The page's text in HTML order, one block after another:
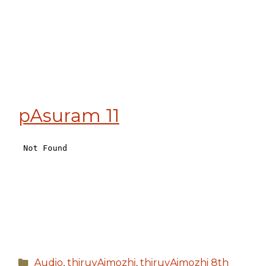
pAsuram 11
Categories
Audio, thiruvAimozhi, thiruvAimozhi 8th